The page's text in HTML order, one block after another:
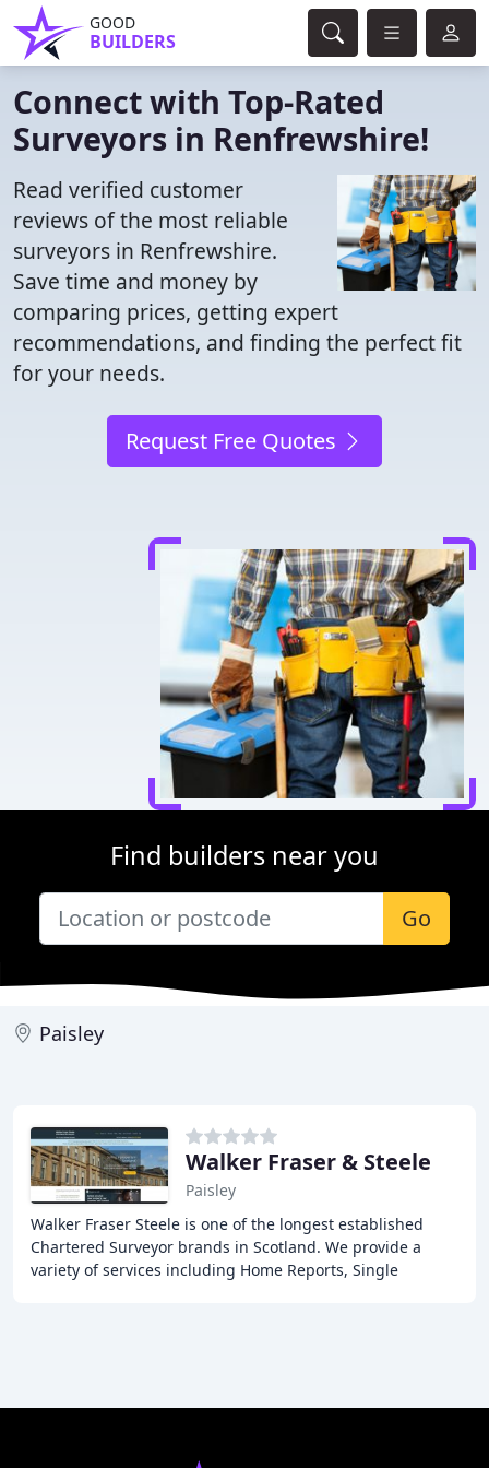
GOOD
BUILDERS
Connect with Top-Rated
Surveyors in Renfrewshire!
Read verified customer
reviews of the most reliable
surveyors in Renfrewshire.
Save time and money by
comparing prices, getting expert
recommendations, and finding the perfect fit
for your needs.
Request Free Quotes
Find builders near you
Go
Paisley
Walker Fraser & Steele
Paisley
Walker Fraser Steele is one of the longest established
Chartered Surveyor brands in Scotland. We provide a
variety of services including Home Reports, Single